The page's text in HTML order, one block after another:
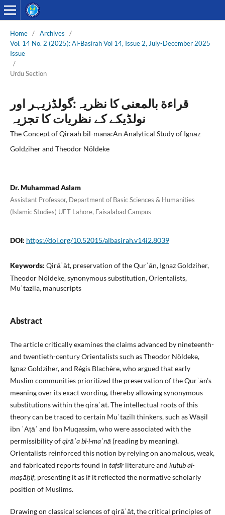
Home / Archives
/
Vol. 14 No. 2 (2025): Al-Basirah Vol 14, Issue 2, July-December 2025
Issue
/
Urdu Section
قراءة بالمعنی کا نظریہ:گولڈزیہر اور
نولڈیکے کے نظریات کا تجزیہ
The Concept of Qirāah bil-manā:An Analytical Study of Ignāz
Goldziher and Theodor Nöldeke
Dr. Muhammad Aslam
Assistant Professor, Department of Basic Sciences & Humanities
(Islamic Studies) UET Lahore, Faisalabad Campus
DOI: https://doi.org/10.52015/albasirah.v14i2.8039
Keywords: Qirāʾāt, preservation of the Qurʾān, Ignaz Goldziher,
Theodor Nöldeke, synonymous substitution, Orientalists,
Muʿtazila, manuscripts
Abstract
The article critically examines the claims advanced by nineteenth-
and twentieth-century Orientalists such as Theodor Nöldeke,
Ignaz Goldziher, and Régis Blachère, who argued that early
Muslim communities prioritized the preservation of the Qurʾān’s
meaning over its exact wording, thereby allowing synonymous
substitutions within the qirāʾāt. The intellectual roots of this
theory can be traced to certain Muʿtazilī thinkers, such as Wāṣil
ibn ʿAṭāʾ and Ibn Muqassim, who were associated with the
permissibility ofqirāʾa bi-l-maʿnā (reading by meaning).
Orientalists reinforced this notion by relying on anomalous, weak,
and fabricated reports found in tafsīrliterature and kutub al-
maṣāḥif, presenting it as if it reflected the normative scholarly
position of Muslims.
Drawing on classical sciences of qirāʾāt, the critical principles of